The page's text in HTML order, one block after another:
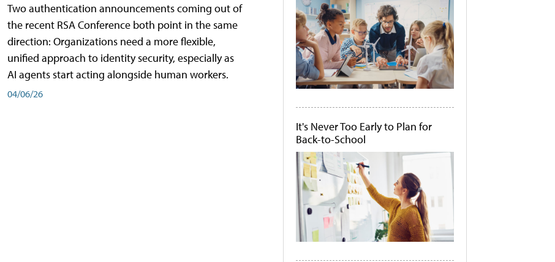
Two authentication announcements coming out of
the recent RSA Conference both point in the same
direction: Organizations need a more flexible,
unified approach to identity security, especially as
AI agents start acting alongside human workers.
04/06/26
It's Never Too Early to Plan for
Back-to-School